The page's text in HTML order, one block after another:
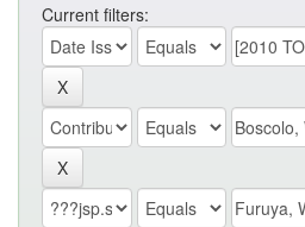
Current filters: